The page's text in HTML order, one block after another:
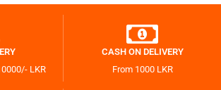
LKR
CASH ON DELIVERY
From 1000 LKR